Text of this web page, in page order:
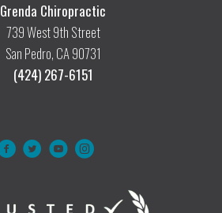
Grenda Chiropractic
739 West 9th Street
San Pedro, CA 90731
(424) 267-6151